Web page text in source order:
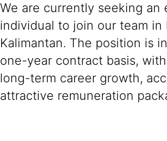
We are currently seeking an
individual to join our team in
Kalimantan. The position is
one-year contract basis,
long-term career growth,
attractive remuneration